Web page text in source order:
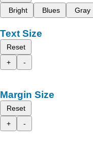
Bright
Blues Gray
Text Size
Reset
+
-
Margin Size
Reset
+
-